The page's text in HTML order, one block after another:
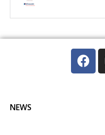
NEWS